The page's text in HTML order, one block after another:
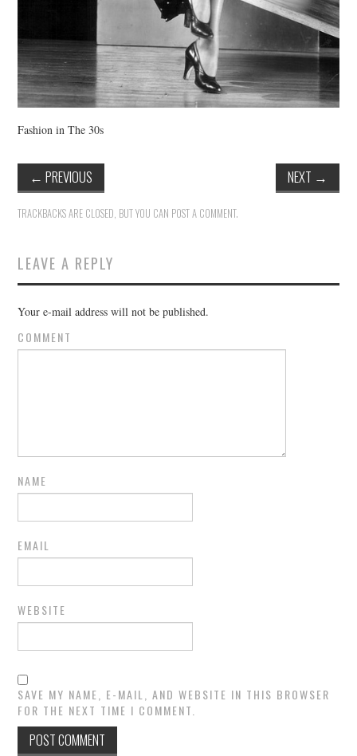
Fashion in The 30s
← PREVIOUS NEXT →
TRACKBACKS ARE CLOSED, BUT YOU CAN POST A COMMENT.
LEAVE A REPLY
Your e-mail address will not be published.
COMMENT
NAME
EMAIL
WEBSITE
SAVE MY NAME, E-MAIL, AND WEBSITE IN THIS BROWSER
FOR THE NEXT TIME I COMMENT.